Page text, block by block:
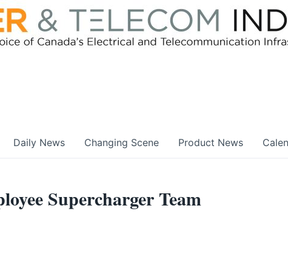
Daily News Changing Scene Product News
Supercharger Team